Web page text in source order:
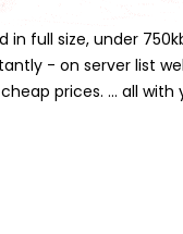
full size, under
- on server list
prices. ... all